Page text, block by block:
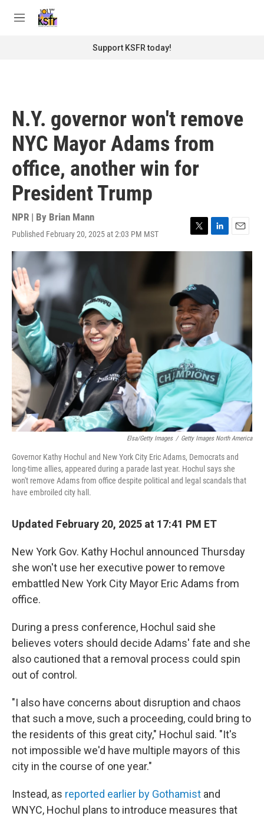
M
Support KSFR today!
N.Y. governor won't remove
NYC Mayor Adams from
office, another win for
President Trump
NPR | By Brian Mann
Published February 20, 2025 at 2:03 PM MST
T
w
t
e
r
L
i
d
I
n
E
m
Elsa/Getty Images / Getty Images North America
Governor Kathy Hochul and New York City Eric Adams, Democrats and
long-time allies, appeared during a parade last year. Hochul says she
won't remove Adams from office despite political and legal scandals that
have embroiled city hall.
Updated February 20, 2025 at 17:41 PM ET
New York Gov. Kathy Hochul announced Thursday
she won't use her executive power to remove
embattled New York City Mayor Eric Adams from
office.
During a press conference, Hochul said she
believes voters should decide Adams' fate and she
also cautioned that a removal process could spin
out of control.
"I also have concerns about disruption and chaos
that such a move, such a proceeding, could bring to
the residents of this great city," Hochul said. "It's
not impossible we'd have multiple mayors of this
city in the course of one year."
Instead, as reported earlier by Gothamist and
WNYC, Hochul plans to introduce measures that